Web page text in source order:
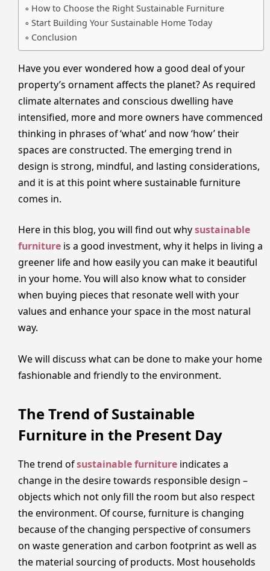
How to Choose the Right Sustainable Furniture
Start Building Your Sustainable Home Today
Conclusion
Have you ever wondered how a good deal of your
property’s ornament affects the planet? As required
climate alternates and conscious dwelling have
intensified, more and more owners have commenced
thinking in phrases of ‘what’ and now ‘how’ their
spaces are constructed. The emerging trend in
design is strong, mindful, and lasting considerations,
and it is at this point where sustainable furniture
comes in.
Here in this blog, you will find out whysustainable
furniture is a good investment, why it helps in living a
greener life and how easily you can make it beautiful
in your home. You will also know what to consider
when buying pieces that resonate well with your
values and enhance your space in the most natural
way.
We will discuss what can be done to make your home
fashionable and friendly to the environment.
The Trend of Sustainable
Furniture in the Present Day
The trend ofsustainable furniture indicates a
change in the desire towards responsible design –
objects which not only fill the room but also respect
the environment. Of course, furniture is changing
because of the changing perspective of consumers
on waste generation and carbon footprint as well as
the material sourcing of products. Most households